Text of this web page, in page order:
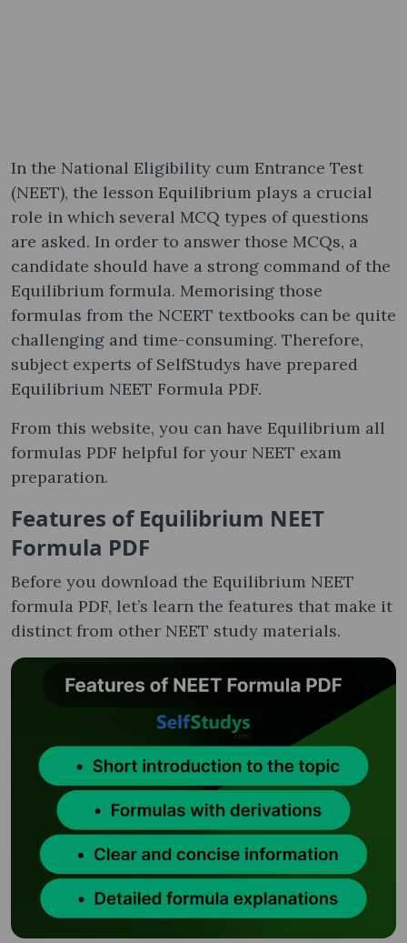
In the National Eligibility cum Entrance Test
(NEET), the lesson Equilibrium plays a crucial
role in which several MCQ types of questions
are asked. In order to answer those MCQs, a
candidate should have a strong command of the
Equilibrium formula. Memorising those
formulas from the NCERT textbooks can be quite
challenging and time-consuming. Therefore,
subject experts of SelfStudys have prepared
Equilibrium NEET Formula PDF.
From this website, you can have Equilibrium all
formulas PDF helpful for your NEET exam
preparation.
Features of Equilibrium NEET
Formula PDF
Before you download the Equilibrium NEET
formula PDF, let’s learn the features that make it
distinct from other NEET study materials.